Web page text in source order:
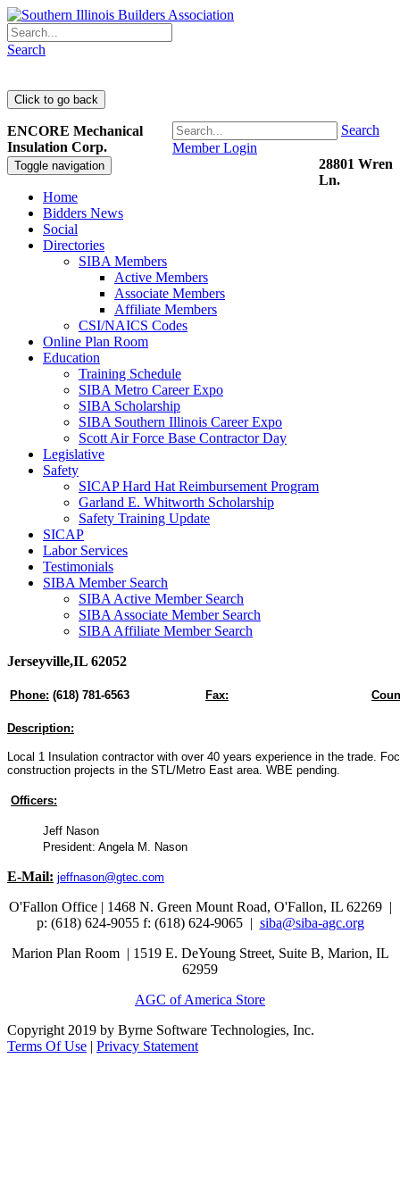
Search
Member Login
Search
Toggle navigation
Home
Bidders News
Social
Directories
SIBA Members
Active Members
Associate Members
Affiliate Members
CSI/NAICS Codes
Online Plan Room
Education
Training Schedule
SIBA Metro Career Expo
SIBA Scholarship
SIBA Southern Illinois Career Expo
Scott Air Force Base Contractor Day
Legislative
Safety
SICAP Hard Hat Reimbursement Program
Garland E. Whitworth Scholarship
Safety Training Update
SICAP
Labor Services
Testimonials
SIBA Member Search
SIBA Active Member Search
SIBA Associate Member Search
SIBA Affiliate Member Search
ENCORE Mechanical
Insulation Corp.
28801 Wren
Ln.
Jerseyville,IL 62052
Phone: (618) 781-6563 Fax:
Description:
Local 1 Insulation contractor with over 40 years experience in the trade.
construction projects in the STL/Metro East area. WBE pending.
Officers:
Jeff Nason
President: Angela M. Nason
E-Mail: jeffnason@gtec.com
O'Fallon Office | 1468 N. Green Mount Road, O'Fallon, IL 62269 |
p: (618) 624-9055 f: (618) 624-9065 | siba@siba-agc.org
Marion Plan Room | 1519 E. DeYoung Street, Suite B, Marion, IL
62959
AGC of America Store
Copyright 2019 by Byrne Software Technologies, Inc.
Terms Of Use | Privacy Statement